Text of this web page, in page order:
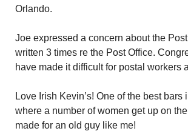
Orlando.
Joe expressed a concern about the
written 3 times re the Post Office.
have made it difficult for postal workers
Love Irish Kevin’s! One of the best
where a number of women get up on
made for an old guy like me!